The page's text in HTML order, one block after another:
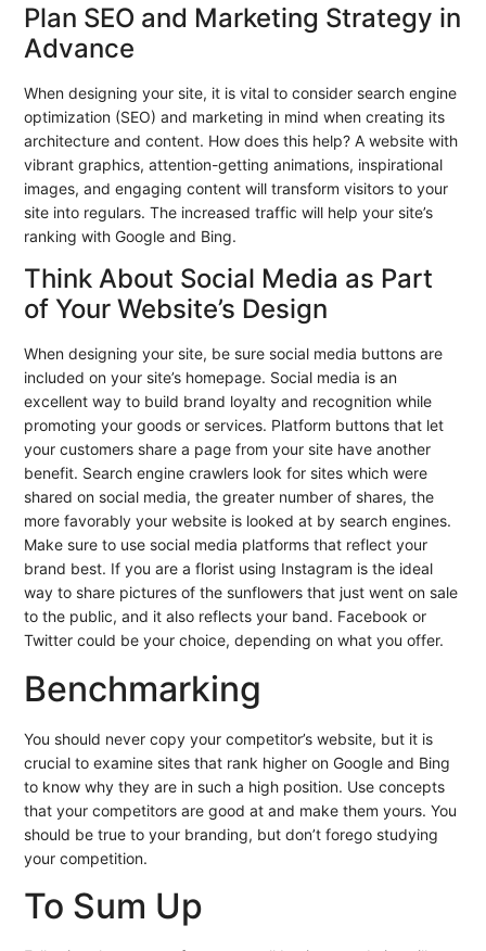
Plan SEO and Marketing Strategy in
Advance
When designing your site, it is vital to consider search engine
optimization (SEO) and marketing in mind when creating its
architecture and content. How does this help? A website with
vibrant graphics, attention-getting animations, inspirational
images, and engaging content will transform visitors to your
site into regulars. The increased traffic will help your site’s
ranking with Google and Bing.
Think About Social Media as Part
of Your Website’s Design
When designing your site, be sure social media buttons are
included on your site’s homepage. Social media is an
excellent way to build brand loyalty and recognition while
promoting your goods or services. Platform buttons that let
your customers share a page from your site have another
benefit. Search engine crawlers look for sites which were
shared on social media, the greater number of shares, the
more favorably your website is looked at by search engines.
Make sure to use social media platforms that reflect your
brand best. If you are a florist using Instagram is the ideal
way to share pictures of the sunflowers that just went on sale
to the public, and it also reflects your band. Facebook or
Twitter could be your choice, depending on what you offer.
Benchmarking
You should never copy your competitor’s website, but it is
crucial to examine sites that rank higher on Google and Bing
to know why they are in such a high position. Use concepts
that your competitors are good at and make them yours. You
should be true to your branding, but don’t forego studying
your competition.
To Sum Up